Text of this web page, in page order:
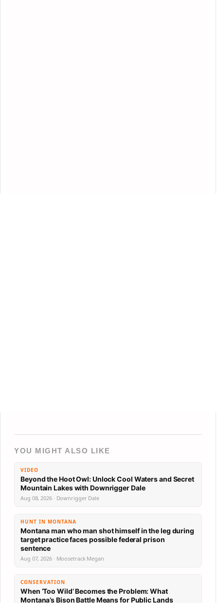
YOU MIGHT ALSO LIKE
VIDEO
Beyond the Hoot Owl: Unlock Cool Waters and Secret
Mountain Lakes with Downrigger Dale
Aug 08, 2026 · Downrigger Dale
HUNT IN MONTANA
Montana man who man shot himself in the leg during
target practice faces possible federal prison
sentence
Aug 07, 2026 · Moosetrack Megan
CONSERVATION
When ‘Too Wild’ Becomes the Problem: What
Montana’s Bison Battle Means for Public Lands